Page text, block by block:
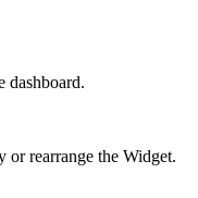
dashboard.
rearrange the Widget.